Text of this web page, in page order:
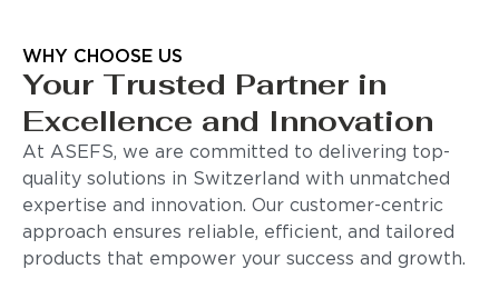
WHY CHOOSE US
Your Trusted Partner in
Excellence and Innovation
At ASEFS, we are committed to delivering top-
quality solutions in Switzerland with unmatched
expertise and innovation. Our customer-centric
approach ensures reliable, efficient, and tailored
products that empower your success and growth.